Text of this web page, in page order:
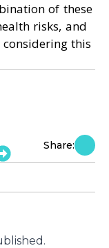
of these
risks, and
this
Share: